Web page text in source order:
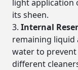
light application
its sheen.
Internal
remaining liquid
water to
different